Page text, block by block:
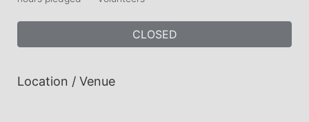
CLOSED
Location / Venue